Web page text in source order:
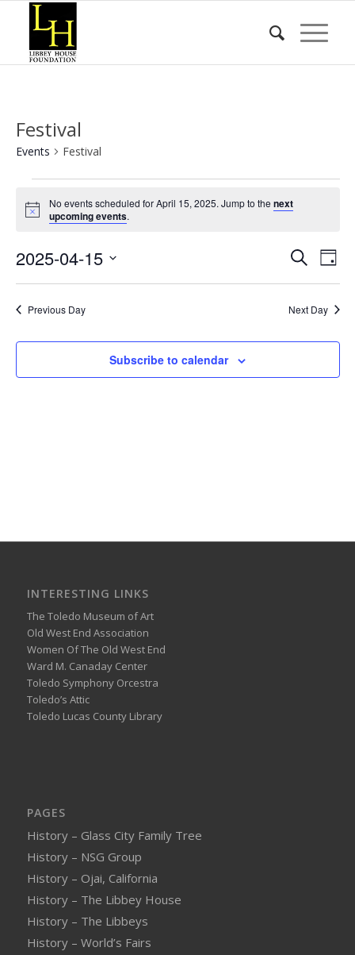
Festival
Events Festival
for
15,
2025
Notice
No events scheduled for April 15, 2025. Jump to thenext
upcoming events.
Events
and
SearchDay
2025-04-15
Previous Day
Next Day
Subscribe to calendar
INTERESTING LINKS
The Toledo Museum of Art
Old West End Association
Women Of The Old West End
Ward M. Canaday Center
Toledo Symphony Orcestra
Toledo’s Attic
Toledo Lucas County Library
PAGES
History – Glass City Family Tree
History – NSG Group
History – Ojai, California
History – The Libbey House
History – The Libbeys
History – World’s Fairs